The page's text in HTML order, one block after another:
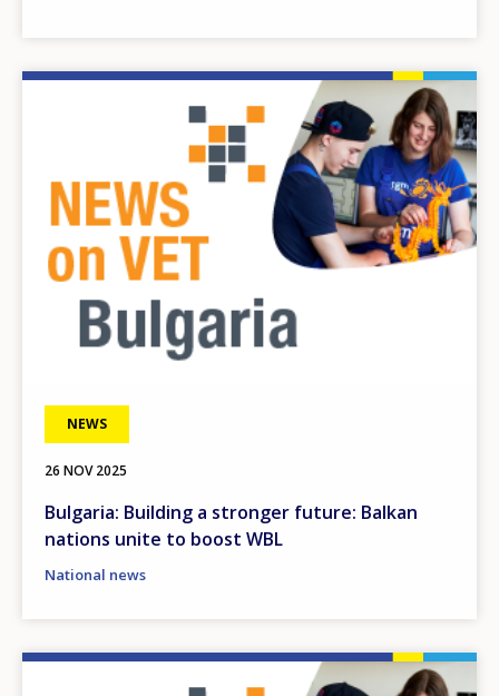
NEWS
26 NOV 2025
Bulgaria: Building a stronger future: Balkan
nations unite to boost WBL
National news